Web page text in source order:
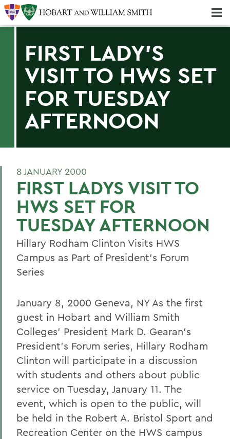
FIRST LADY'S
VISIT TO HWS SET
FOR TUESDAY
AFTERNOON
8 JANUARY 2000
FIRST LADYS VISIT TO
HWS SET FOR
TUESDAY AFTERNOON
Hillary Rodham Clinton Visits HWS
Campus as Part of President's Forum
Series
January 8, 2000 Geneva, NY As the first
guest in Hobart and William Smith
Colleges' President Mark D. Gearan's
President's Forum series, Hillary Rodham
Clinton will participate in a discussion
with students and others about public
service on Tuesday, January 11. The
event, which is open to the public, will
be held in the Robert A. Bristol Sport and
Recreation Center on the HWS campus